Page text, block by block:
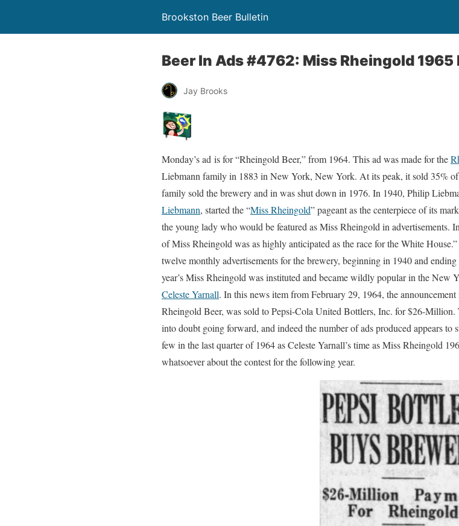
Brookston Beer Bulletin
Beer In Ads #4762: Miss Rheingold
Jay Brooks
Monday’s ad is for “Rheingold Beer,” from 1964. This ad was made for the
Liebmann family in 1883 in New York, New York. At its peak, it sold 35%
family sold the brewery and in was shut down in 1976. In 1940, Philip
Liebmann, started the “Miss Rheingold” pageant as the centerpiece of its
the young lady who would be featured as Miss Rheingold in advertisements.
of Miss Rheingold was as highly anticipated as the race for the White
twelve monthly advertisements for the brewery, beginning in 1940 and
year’s Miss Rheingold was instituted and became wildly popular in the New
Celeste Yarnall. In this news item from February 29, 1964, the
Rheingold Beer, was sold to Pepsi-Cola United Bottlers, Inc. for $26-
into doubt going forward, and indeed the number of ads produced appears to
few in the last quarter of 1964 as Celeste Yarnall’s time as Miss Rheingold
whatsoever about the contest for the following year.